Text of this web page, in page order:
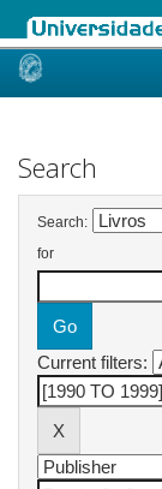
Skip
Search
Search:
for
Current filters: